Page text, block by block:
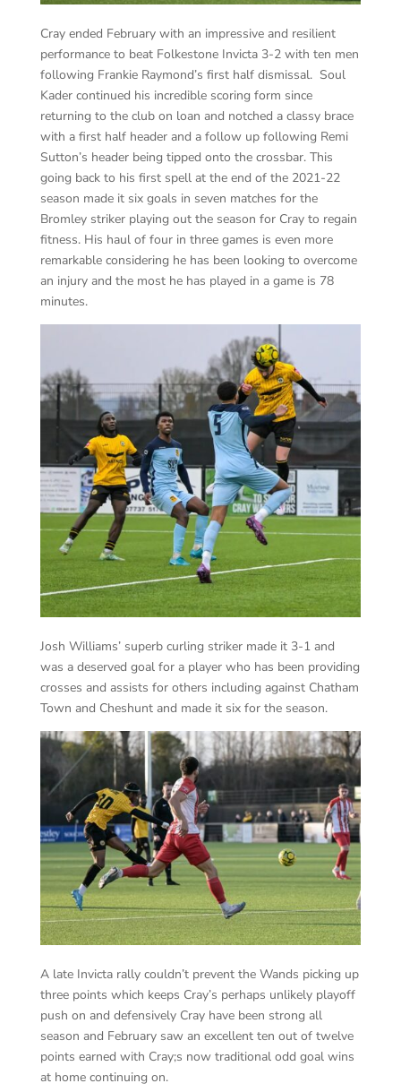
Cray ended February with an impressive and resilient
performance to beat Folkestone Invicta 3-2 with ten men
following Frankie Raymond’s first half dismissal. Soul
Kader continued his incredible scoring form since
returning to the club on loan and notched a classy brace
with a first half header and a follow up following Remi
Sutton’s header being tipped onto the crossbar. This
going back to his first spell at the end of the 2021-22
season made it six goals in seven matches for the
Bromley striker playing out the season for Cray to regain
fitness. His haul of four in three games is even more
remarkable considering he has been looking to overcome
an injury and the most he has played in a game is 78
minutes.
Josh Williams’ superb curling striker made it 3-1 and
was a deserved goal for a player who has been providing
crosses and assists for others including against Chatham
Town and Cheshunt and made it six for the season.
A late Invicta rally couldn’t prevent the Wands picking up
three points which keeps Cray’s perhaps unlikely playoff
push on and defensively Cray have been strong all
season and February saw an excellent ten out of twelve
points earned with Cray;s now traditional odd goal wins
at home continuing on.